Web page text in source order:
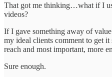
That got me thinking…what if I
videos?
If I gave something away of
my ideal clients comment to get
reach and most important, more
Sure enough.